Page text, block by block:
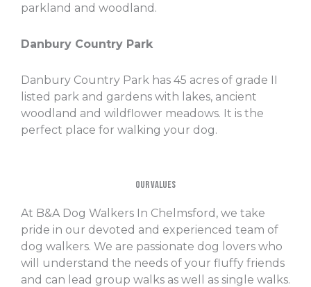
parkland and woodland.
Danbury Country Park
Danbury Country Park has 45 acres of grade II
listed park and gardens with lakes, ancient
woodland and wildflower meadows. It is the
perfect place for walking your dog.
Our Values
At B&A Dog Walkers In Chelmsford, we take
pride in our devoted and experienced team of
dog walkers. We are passionate dog lovers who
will understand the needs of your fluffy friends
and can lead group walks as well as single walks.